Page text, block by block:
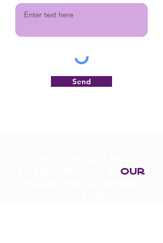
Send
our